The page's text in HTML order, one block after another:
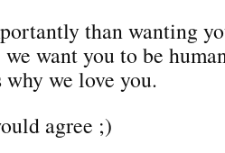
than wanting
want you to be
why we love you.
agree ;)